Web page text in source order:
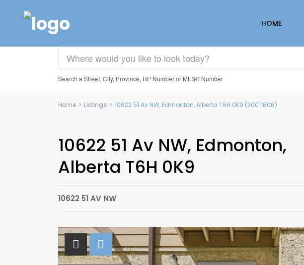
HOME
Search a Street, City, Province, RP Number or MLS® Number
Home > Listings > 10622 51 Av NW, Edmonton, Alberta T6H 0K9 (30011808)
10622 51 Av NW, Edmonton,
Alberta T6H 0K9
10622 51 AV NW